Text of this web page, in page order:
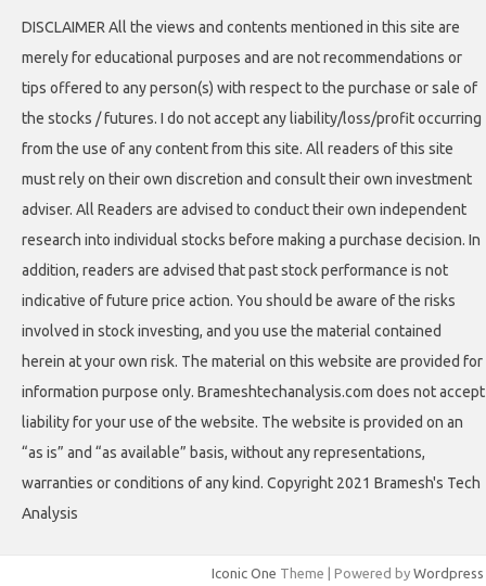
DISCLAIMER All the views and contents mentioned in this site are
merely for educational purposes and are not recommendations or
tips offered to any person(s) with respect to the purchase or sale of
the stocks / futures. I do not accept any liability/loss/profit occurring
from the use of any content from this site. All readers of this site
must rely on their own discretion and consult their own investment
adviser. All Readers are advised to conduct their own independent
research into individual stocks before making a purchase decision. In
addition, readers are advised that past stock performance is not
indicative of future price action. You should be aware of the risks
involved in stock investing, and you use the material contained
herein at your own risk. The material on this website are provided for
information purpose only. Brameshtechanalysis.com does not accept
liability for your use of the website. The website is provided on an
“as is” and “as available” basis, without any representations,
warranties or conditions of any kind. Copyright 2021 Bramesh's Tech
Analysis
Iconic One Theme | Powered by Wordpress